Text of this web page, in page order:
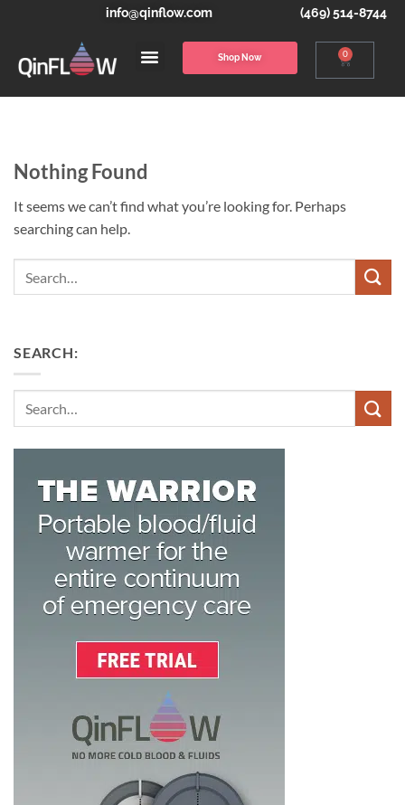
info@qinflow.com (469) 514-8744
Shop Now 0
Nothing Found
It seems we can’t find what you’re looking for. Perhaps
searching can help.
SEARCH: